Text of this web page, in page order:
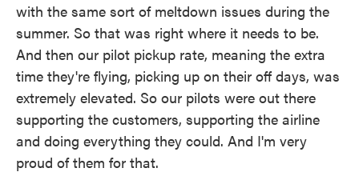
with the same sort of meltdown issues during the
summer. So that was right where it needs to be.
And then our pilot pickup rate, meaning the extra
time they're flying, picking up on their off days, was
extremely elevated. So our pilots were out there
supporting the customers, supporting the airline
and doing everything they could. And I'm very
proud of them for that.